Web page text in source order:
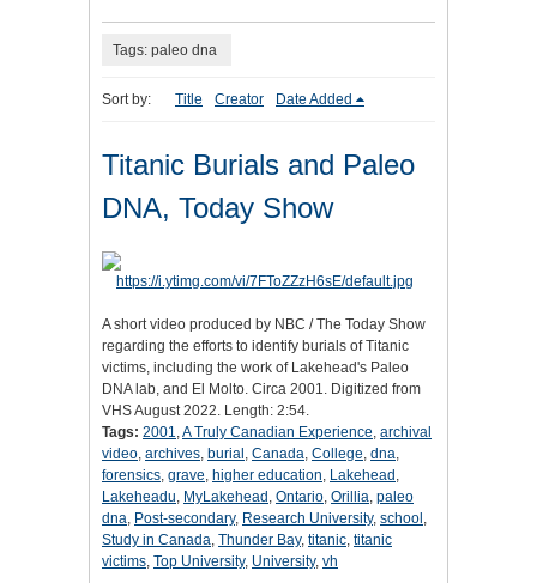
Tags: paleo dna
Sort by: Title Creator Date Added
Titanic Burials and Paleo
DNA, Today Show
A short video produced by NBC / The Today Show
regarding the efforts to identify burials of Titanic
victims, including the work of Lakehead's Paleo
DNA lab, and El Molto. Circa 2001. Digitized from
VHS August 2022. Length: 2:54.
Tags: 2001,A Truly Canadian Experience, archival
video, archives, burial , Canada, College, dna,
forensics, grave, higher education, Lakehead ,
Lakeheadu, MyLakehead , Ontario, Orillia, paleo
dna, Post-secondary, Research University, school ,
Study in Canada, Thunder Bay, titanic, titanic
victims, Top University, University, vh